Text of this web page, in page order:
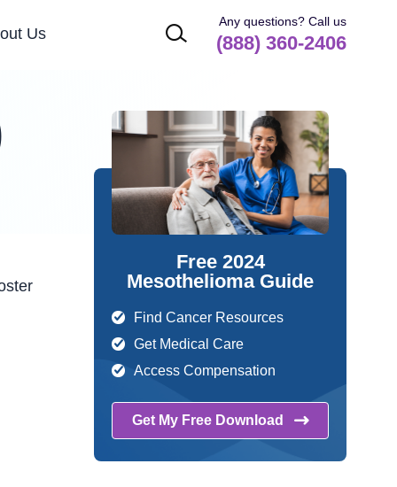
Us
Any questions? Call us
(888) 360-2406
Free 2024
Mesothelioma Guide
Find Cancer Resources
Get Medical Care
Access Compensation
Get My Free Download